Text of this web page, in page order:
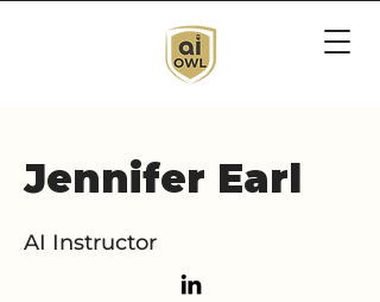
Jennifer Earl
AI Instructor